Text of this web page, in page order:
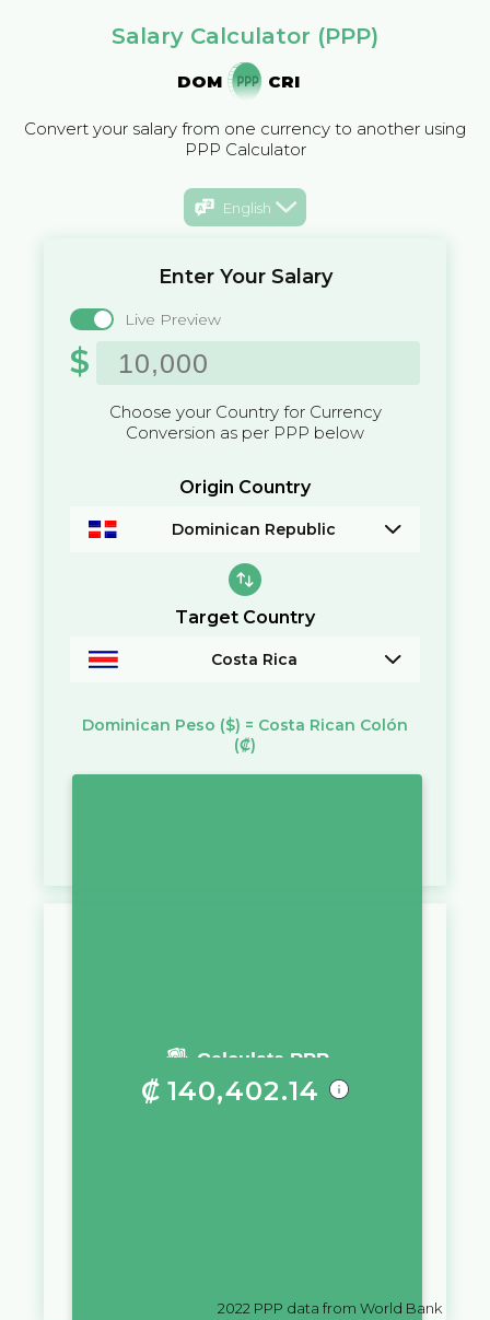
Salary Calculator (PPP)
DOM CRI
Convert your salary from one currency to another using
PPP Calculator
English
Enter Your Salary
Live Preview
$
Choose your Country for Currency
Conversion as per PPP below
Origin Country
Dominican Republic
Target Country
Costa Rica
Dominican Peso ($) = Costa Rican Colón
(₡)
Calculate PPP
₡ 140,402.14
2022 PPP data from World Bank